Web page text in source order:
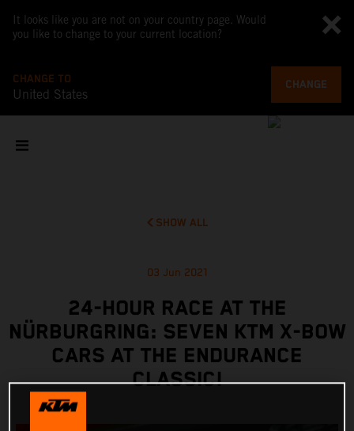
It looks like you are not on your country page. Would
you like to change to your current location?
CHANGE TO
United States
CHANGE
SHOW ALL
03 Jun 2021
24-HOUR RACE AT THE
NÜRBURGRING: SEVEN KTM X-BOW
CARS AT THE ENDURANCE
CLASSIC!